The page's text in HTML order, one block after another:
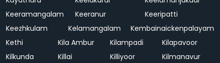
Keeramangalam
Keeranur
Keeripatti
Keezhkulam
Kelamangalam
Kembainaickenpalayam
Kethi
Kila Ambur Kilampadi
Kilapavoor
Kilkunda
Killai Killiyoor
Kilmanavur